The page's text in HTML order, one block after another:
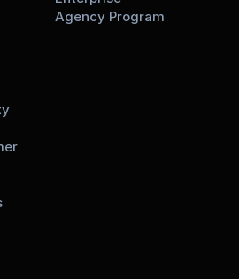
Agency Program